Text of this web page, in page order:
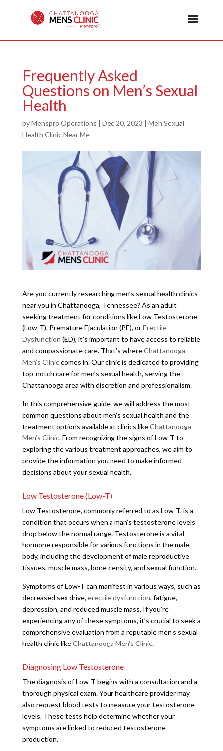
Frequently Asked
Questions on Men’s Sexual
Health
byMenspro Operations | Dec 20, 2023 | Men Sexual
Health Clinic Near Me
Are you currently researching men’s sexual health clinics
near you in Chattanooga, Tennessee? As an adult
seeking treatment for conditions like Low Testosterone
(Low-T), Premature Ejaculation (PE), orErectile
Dysfunction (ED), it’s important to have access to reliable
and compassionate care. That’s whereChattanooga
Men’s Cliniccomes in. Our clinic is dedicated to providing
top-notch care for men’s sexual health, serving the
Chattanooga area with discretion and professionalism.
In this comprehensive guide, we will address the most
common questions about men’s sexual health and the
treatment options available at clinics likeChattanooga
Men’s Clinic. From recognizing the signs of Low-T to
exploring the various treatment approaches, we aim to
provide the information you need to make informed
decisions about your sexual health.
Low Testosterone (Low-T)
Low Testosterone, commonly referred to as Low-T, is a
condition that occurs when a man’s testosterone levels
drop below the normal range. Testosterone is a vital
hormone responsible for various functions in the male
body, including the development of male reproductive
tissues, muscle mass, bone density, and sexual function.
Symptoms of Low-T can manifest in various ways, such as
decreased sex drive, erectile dysfunction, fatigue,
depression, and reduced muscle mass. If you’re
experiencing any of these symptoms, it’s crucial to seek a
comprehensive evaluation from a reputable men’s sexual
health clinic likeChattanooga Men’s Clinic.
Diagnosing Low Testosterone
The diagnosis of Low-T begins with a consultation and a
thorough physical exam. Your healthcare provider may
also request blood tests to measure your testosterone
levels. These tests help determine whether your
symptoms are linked to reduced testosterone
production.